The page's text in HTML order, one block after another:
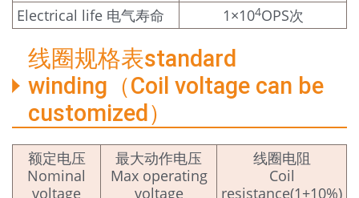
Electrical life 电气寿命
1×104OPS次
线圈规格表standard
winding（Coil voltage can be
customized）
额定电压
Nominal
voltage
最大动作电压
Max operating
voltage
线圈电阻
Coil
resistance(1±10%)